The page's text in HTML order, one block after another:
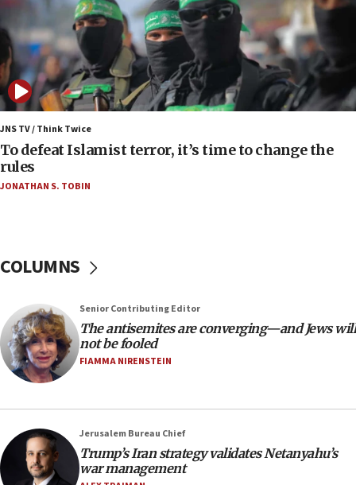
Palestinians attack Israeli civilians who
accidentally entered Jenin in Samaria
06:50
Uganda approves troop deployment to Gaza
06:25
Israel’s FM meets Colombia’s president-elect
ahead of inauguration
05:25
Russia, US lead 78-country roster of ‘olim’ recruits
in latest IDF draft
would mean no more GOP presidents, but adds 30
minutes later that he agrees
21:02
US has ‘literally massive amounts of
Trump admin announces ‘historic’ $2 billion in
health, humanitarian aid to faith-based groups
19:15
JNS TV / Think Twice
To defeat Islamist terror, it’s time to change the
rules
JONATHAN S. TOBIN
COLUMNS
Senior Contributing Editor
The antisemites are converging—and Jews will
not be fooled
FIAMMA NIRENSTEIN
Jerusalem Bureau Chief
Trump’s Iran strategy validates Netanyahu’s
war management